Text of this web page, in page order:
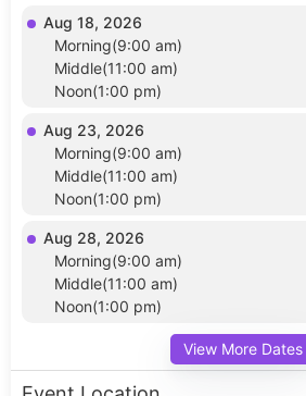
Aug 18, 2026
Morning(9:00 am)
Middle(11:00 am)
Noon(1:00 pm)
Aug 23, 2026
Morning(9:00 am)
Middle(11:00 am)
Noon(1:00 pm)
Aug 28, 2026
Morning(9:00 am)
Middle(11:00 am)
Noon(1:00 pm)
View More Dates